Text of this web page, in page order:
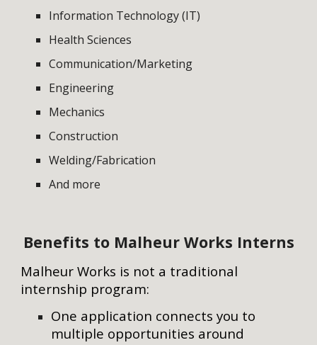
Information Technology (IT)
Health Sciences
Communication/Marketing
Engineering
Mechanics
Construction
Welding/Fabrication
And more
Benefits to Malheur Works Interns
Malheur Works is not a traditional
internship program:
One application connects you to
multiple opportunities around